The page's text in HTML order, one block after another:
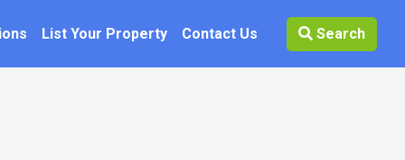
List Your Property Contact Us Search